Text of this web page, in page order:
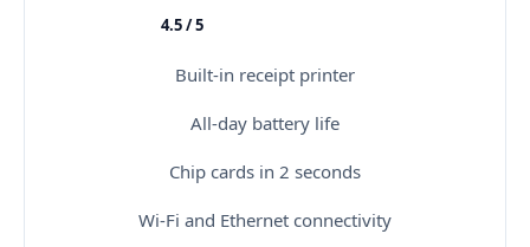
★★★★★
4.5 / 5
Built-in receipt printer
All-day battery life
Chip cards in 2 seconds
Wi-Fi and Ethernet connectivity